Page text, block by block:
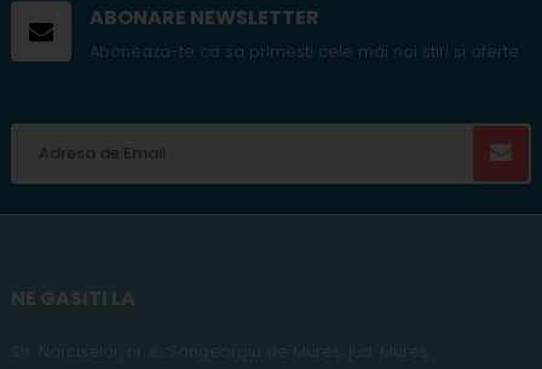
ABONARE NEWSLETTER
Aboneaza-te ca sa primesti cele mai noi stiri si oferte
NE GASITI LA
Str. Narciselor, nr. 8, Sângeorgiu de Mureș jud . Mureș